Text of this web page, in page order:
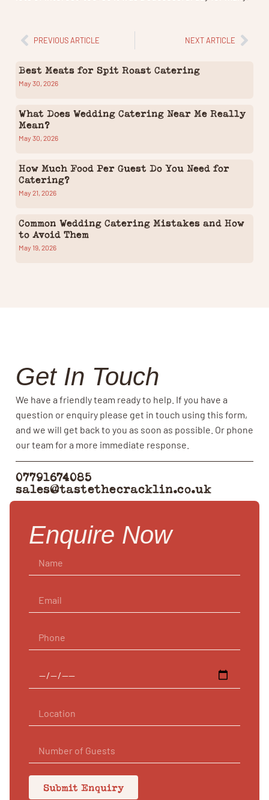
PREVIOUS ARTICLE NEXT ARTICLE
Best Meats for Spit Roast Catering
May 30, 2026
What Does Wedding Catering Near Me Really
Mean?
May 30, 2026
How Much Food Per Guest Do You Need for
Catering?
May 21, 2026
Common Wedding Catering Mistakes and How
to Avoid Them
May 19, 2026
Get In Touch
We have a friendly team ready to help. If you have a
question or enquiry please get in touch using this form,
and we will get back to you as soon as possible. Or phone
our team for a more immediate response.
07791674085
sales@tastethecracklin.co.uk
Enquire Now
Submit Enquiry